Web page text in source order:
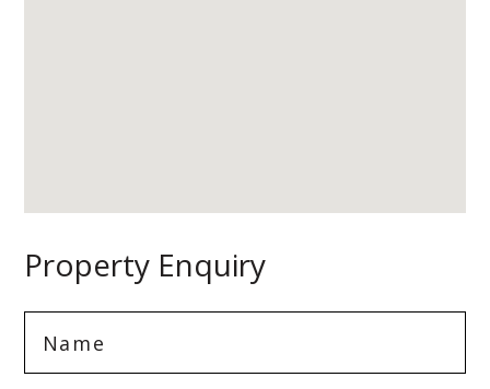
Property Enquiry